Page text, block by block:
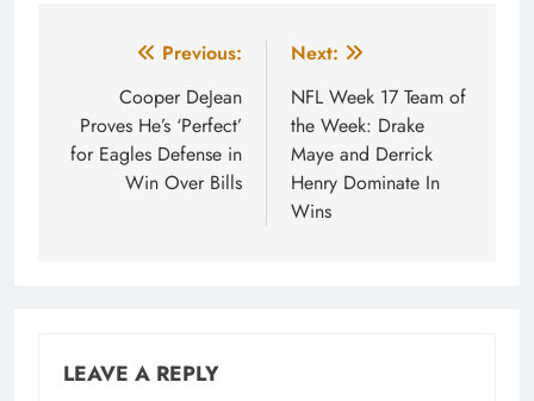
navigation
Previous:
Cooper DeJean
Proves He’s ‘Perfect’
for Eagles Defense in
Win Over Bills
Next:
NFL Week 17 Team of
the Week: Drake
Maye and Derrick
Henry Dominate In
Wins
LEAVE A REPLY